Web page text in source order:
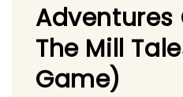
Adventures
The Mill
Game)